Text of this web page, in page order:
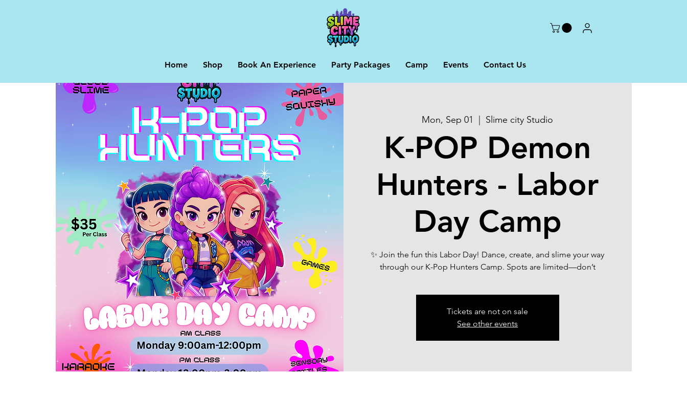
Home Shop Book An Experience Party Packages Camp Events Contact Us
Mon, Sep 01 Slime city Studio
K-POP Demon
Hunters - Labor
Day Camp
✨ Join the fun this Labor Day! Dance, create, and slime your way
through our K-Pop Hunters Camp. Spots are limited—don’t
Tickets are not on sale
See other events